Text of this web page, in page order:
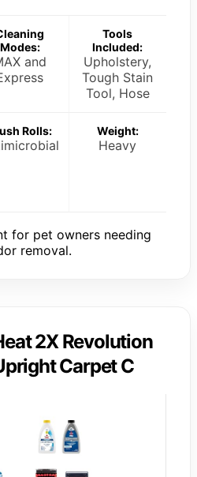
Modes:
and
Tools
Included:
Upholstery,
Tough Stain
Tool, Hose
Rolls: Weight:
Heavy
for pet owners needing
removal.
2X Revolution
Carpet C